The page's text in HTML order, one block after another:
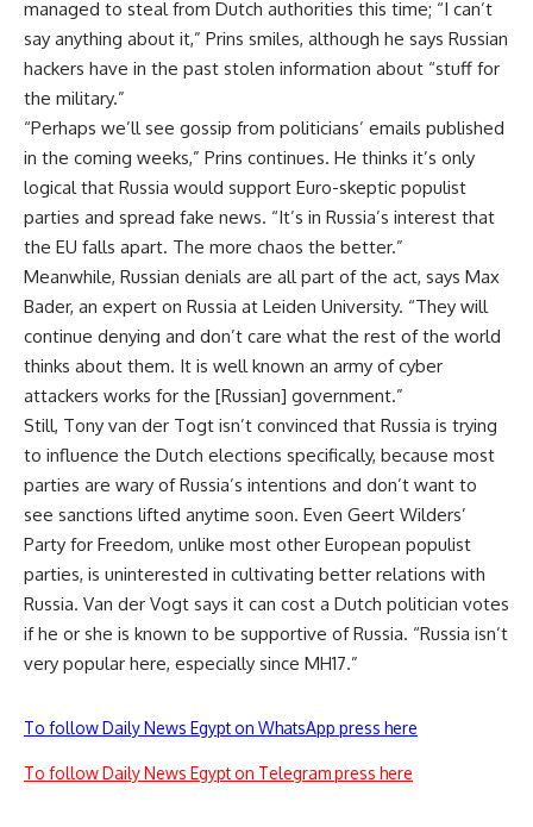
managed to steal from Dutch authorities this time; “I can’t
say anything about it,” Prins smiles, although he says Russian
hackers have in the past stolen information about “stuff for
the military.”
“Perhaps we’ll see gossip from politicians’ emails published
in the coming weeks,” Prins continues. He thinks it’s only
logical that Russia would support Euro-skeptic populist
parties and spread fake news. “It’s in Russia’s interest that
the EU falls apart. The more chaos the better.”
Meanwhile, Russian denials are all part of the act, says Max
Bader, an expert on Russia at Leiden University. “They will
continue denying and don’t care what the rest of the world
thinks about them. It is well known an army of cyber
attackers works for the [Russian] government.”
Still, Tony van der Togt isn’t convinced that Russia is trying
to influence the Dutch elections specifically, because most
parties are wary of Russia’s intentions and don’t want to
see sanctions lifted anytime soon. Even Geert Wilders’
Party for Freedom, unlike most other European populist
parties, is uninterested in cultivating better relations with
Russia. Van der Vogt says it can cost a Dutch politician votes
if he or she is known to be supportive of Russia. “Russia isn’t
very popular here, especially since MH17.”
To follow Daily News Egypt on WhatsApp press here
To follow Daily News Egypt on Telegram press here